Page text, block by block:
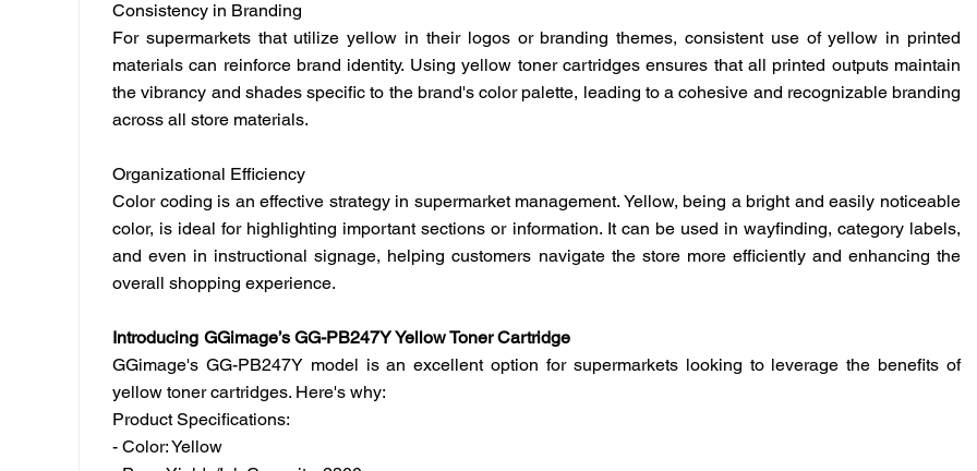
Consistency in Branding
For supermarkets that utilize yellow in their logos or branding themes, consistent use of yellow in printed
materials can reinforce brand identity. Using yellow toner cartridges ensures that all printed outputs maintain
the vibrancy and shades specific to the brand's color palette, leading to a cohesive and recognizable branding
across all store materials.
Organizational Efficiency
Color coding is an effective strategy in supermarket management. Yellow, being a bright and easily noticeable
color, is ideal for highlighting important sections or information. It can be used in wayfinding, category labels,
and even in instructional signage, helping customers navigate the store more efficiently and enhancing the
overall shopping experience.
Introducing GGimage’s GG-PB247Y Yellow Toner Cartridge
GGimage's GG-PB247Y model is an excellent option for supermarkets looking to leverage the benefits of
yellow toner cartridges. Here's why:
Product Specifications:
- Color: Yellow